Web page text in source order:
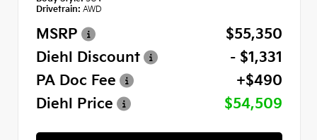
Drivetrain: AWD
MSRP
$55,350
Diehl Discount
- $1,331
PA Doc Fee
+$490
Diehl Price
$54,509